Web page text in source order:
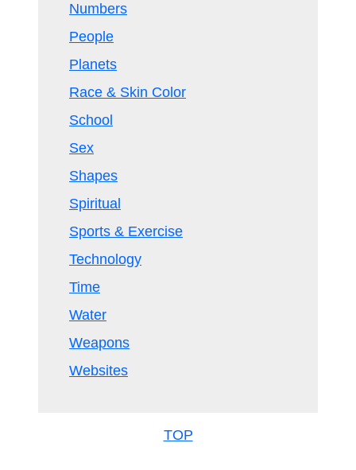
Numbers
People
Planets
Race & Skin Color
School
Sex
Shapes
Spiritual
Sports & Exercise
Technology
Time
Water
Weapons
Websites
TOP